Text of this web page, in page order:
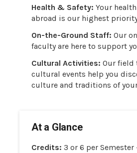
Health & Safety: Your
abroad is our highest
On-the-Ground Staff: Our
faculty are here to support
Cultural Activities: Our field
cultural events help you
culture and traditions of
At a Glance
Credits: 3 or 6 per